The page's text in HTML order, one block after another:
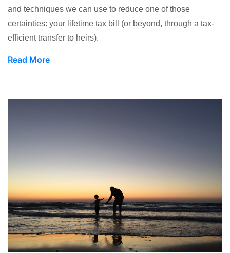
and techniques we can use to reduce one of those
certainties: your lifetime tax bill (or beyond, through a tax-
efficient transfer to heirs).
Read More